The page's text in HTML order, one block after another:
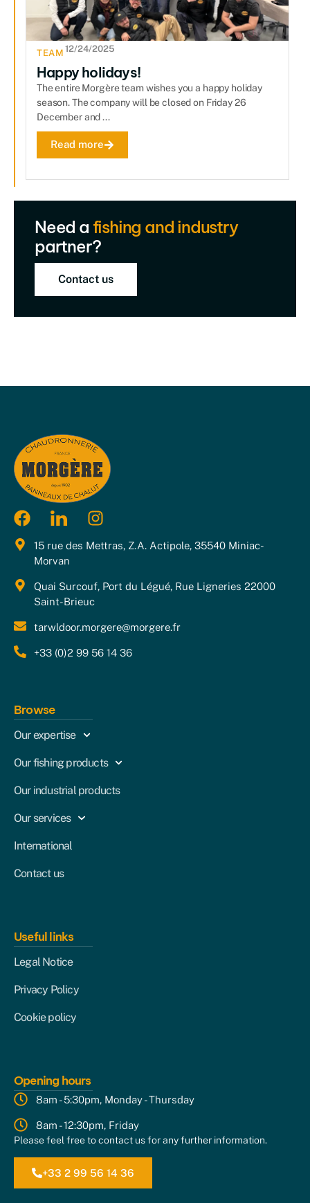
TEAM 12/24/2025
Happy holidays!
The entire Morgère team wishes you a happy holiday
season. The company will be closed on Friday 26
December and ...
Read more
Need a fishing and industry
partner?
Contact us
15 rue des Mettras, Z.A. Actipole, 35540 Miniac-
Morvan
Quai Surcouf, Port du Légué, Rue Ligneries 22000
Saint-Brieuc
tarwldoor.morgere@morgere.fr
+33 (0)2 99 56 14 36
Browse
Our expertise
Our fishing products
Our industrial products
Our services
International
Contact us
Useful links
Legal Notice
Privacy Policy
Cookie policy
Opening hours
8am - 5:30pm, Monday - Thursday
8am - 12:30pm, Friday
Please feel free to contact us for any further information.
+33 2 99 56 14 36